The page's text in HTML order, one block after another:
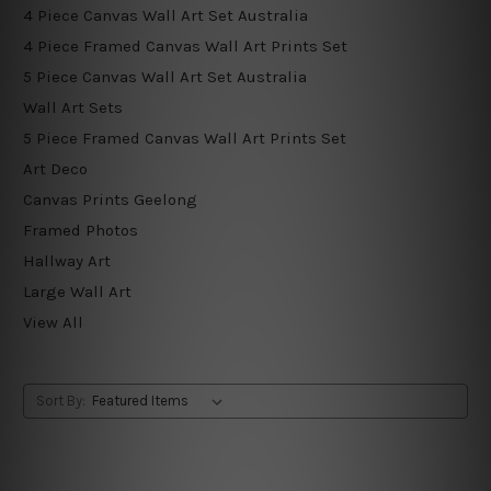
4 Piece Canvas Wall Art Set Australia
4 Piece Framed Canvas Wall Art Prints Set
5 Piece Canvas Wall Art Set Australia
Wall Art Sets
5 Piece Framed Canvas Wall Art Prints Set
Art Deco
Canvas Prints Geelong
Framed Photos
Hallway Art
Large Wall Art
View All
Sort By: